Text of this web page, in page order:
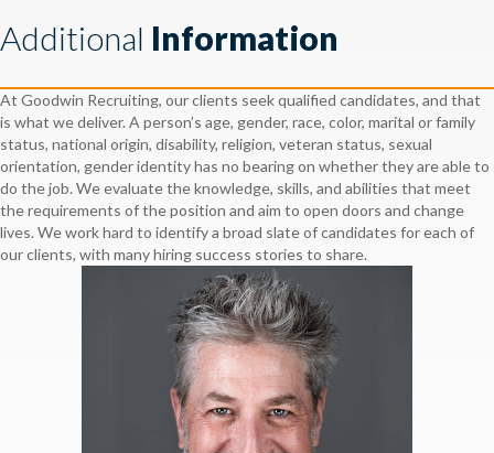
Additional Information
At Goodwin Recruiting, our clients seek qualified candidates, and that
is what we deliver. A person’s age, gender, race, color, marital or family
status, national origin, disability, religion, veteran status, sexual
orientation, gender identity has no bearing on whether they are able to
do the job. We evaluate the knowledge, skills, and abilities that meet
the requirements of the position and aim to open doors and change
lives. We work hard to identify a broad slate of candidates for each of
our clients, with many hiring success stories to share.